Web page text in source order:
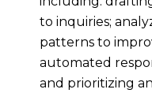
to inquiries;
patterns to
automated
and prioritizing